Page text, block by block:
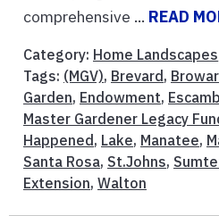
comprehensive ... READ
Category: Home Landscapes
Tags: (MGV), Brevard ,
Garden, Endowment,
Master Gardener Legacy
Happened , Lake, Manatee,
Santa Rosa, St.Johns,
Extension, Walton